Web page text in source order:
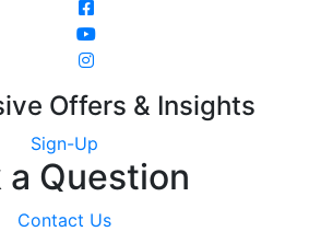
Offers & Insights
Sign-Up
a Question
Contact Us